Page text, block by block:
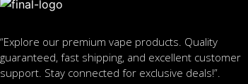
“Explore our premium vape products. Quality
guaranteed, fast shipping, and excellent customer
support. Stay connected for exclusive deals!”.